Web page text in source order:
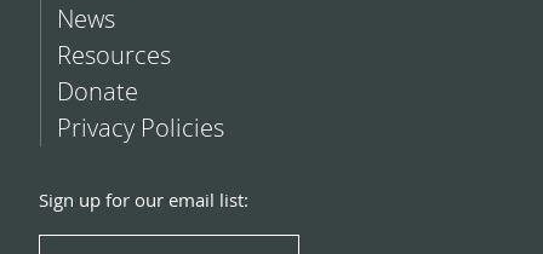
News
Resources
Donate
Privacy Policies
Sign up for our email list: